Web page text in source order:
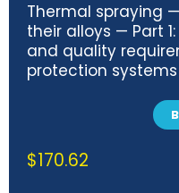
Thermal spraying
their alloys — Part
and quality
protection systems
$170.62